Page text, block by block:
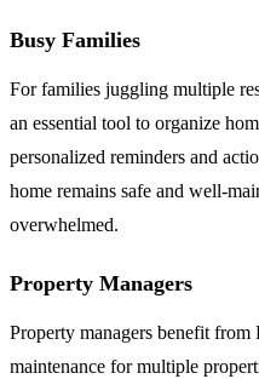
Busy Families
For families juggling multiple
an essential tool to organize
personalized reminders and
home remains safe and well-
overwhelmed.
Property Managers
Property managers benefit
maintenance for multiple